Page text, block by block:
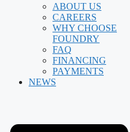
ABOUT US
CAREERS
WHY CHOOSE
FOUNDRY
FAQ
FINANCING
PAYMENTS
NEWS